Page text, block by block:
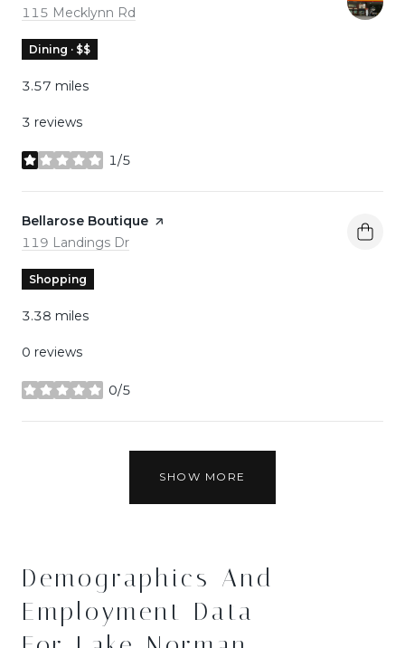
Search
115 Mecklynn Rd
Dining · $$
3.57 miles
3 reviews
1/5
stars
Visit the
Bellarose Boutique page on Yelp
Search
119 Landings Dr
Shopping
3.38 miles
0 reviews
0/5
stars
SHOW MORE
Demographics And
Employment Data